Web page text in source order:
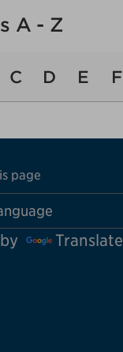
A - Z
C D E F
page
Translate